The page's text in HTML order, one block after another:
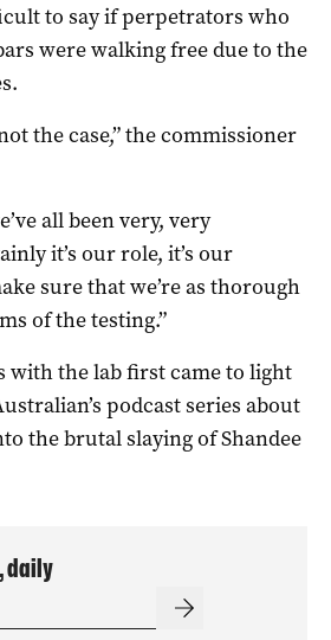
to say if perpetrators who
were walking free due to the
the case,” the commissioner
all been very, very
it’s our role, it’s our
sure that we’re as thorough
of the testing.”
with the lab first came to light
podcast series about
the brutal slaying of Shandee
daily